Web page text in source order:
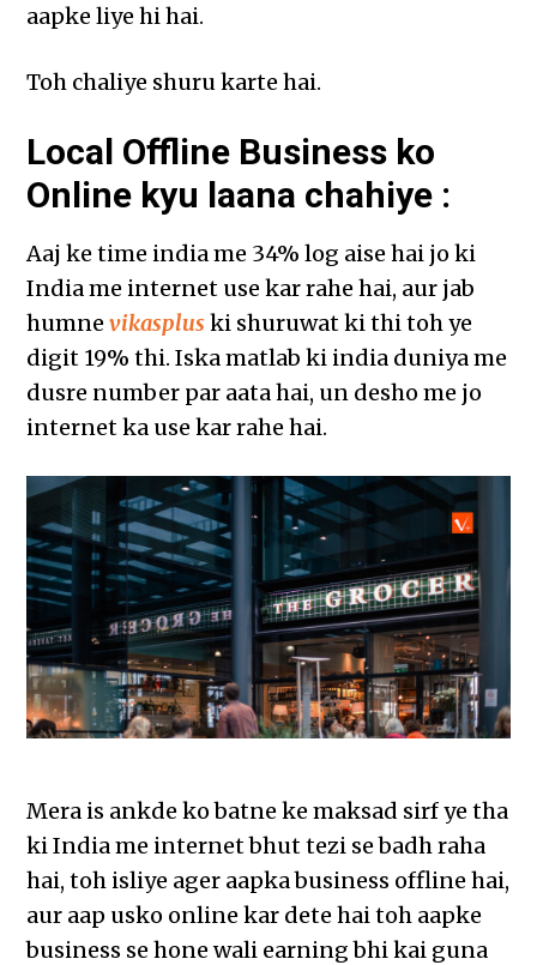
aapke liye hi hai.
Toh chaliye shuru karte hai.
Local Offline Business ko
Online kyu laana chahiye :
Aaj ke time india me 34% log aise hai jo ki
India me internet use kar rahe hai, aur jab
humnevikasplus ki shuruwat ki thi toh ye
digit 19% thi. Iska matlab ki india duniya me
dusre number par aata hai, un desho me jo
internet ka use kar rahe hai.
Mera is ankde ko batne ke maksad sirf ye tha
ki India me internet bhut tezi se badh raha
hai, toh isliye ager aapka business offline hai,
aur aap usko online kar dete hai toh aapke
business se hone wali earning bhi kai guna